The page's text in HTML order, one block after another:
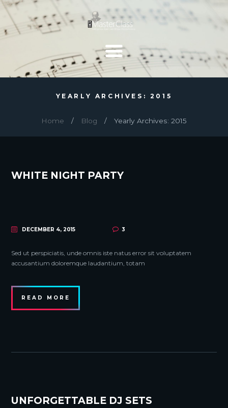
YEARLY ARCHIVES: 2015
Home Blog Yearly Archives: 2015
WHITE NIGHT PARTY
DECEMBER 4, 2015 3
Sed ut perspiciatis, unde omnis iste natus error sit voluptatem
accusantium doloremque laudantium, totam
READ MORE
UNFORGETTABLE DJ SETS